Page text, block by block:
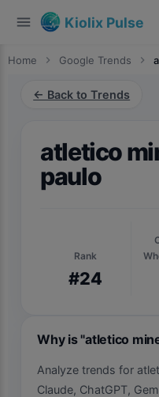
menu Kiolix Pulse
Home chevron_right Google Trends chevron_right
← Back to Trends
atletico
paulo
Rank
#24
Why is "atletico
Analyze trends for
Claude, ChatGPT,